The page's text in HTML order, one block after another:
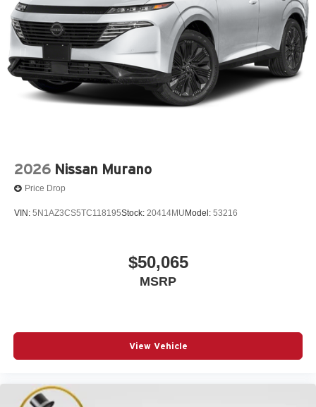
2026 Nissan Murano
Price Drop
VIN: 5N1AZ3CS5TC118195Stock: 20414MU Model: 53216
$50,065
MSRP
View Vehicle